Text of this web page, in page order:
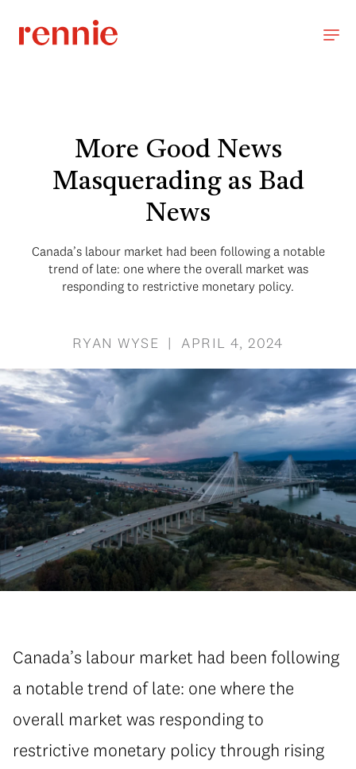
More Good News
Masquerading as Bad
News
Canada’s labour market had been following a notable
trend of late: one where the overall market was
responding to restrictive monetary policy.
RYAN WYSE | APRIL 4, 2024
Canada’s labour market had been following
a notable trend of late: one where the
overall market was responding to
restrictive monetary policy through rising